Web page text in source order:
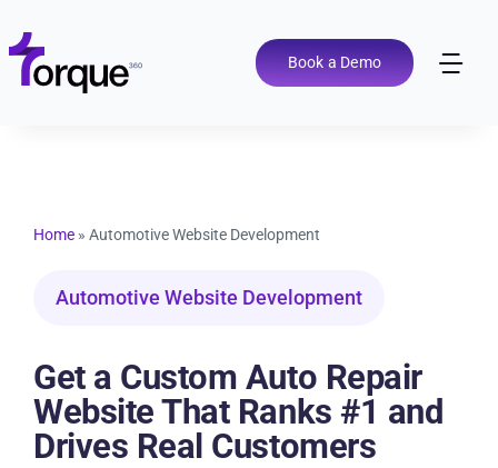
content
Book a Demo
Shop Types
Tools
Home » Automotive Website Development
Automotive Website Development
Get a Custom Auto Repair
Website That Ranks #1 and
Drives Real Customers